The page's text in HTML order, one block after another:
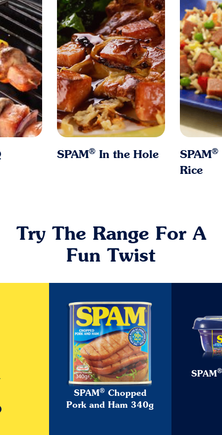
SPAM® In the Hole SPAM®
Rice
Try The Range For A
Fun Twist
SPAM®Chopped
Pork and Ham 340g
SPAM®